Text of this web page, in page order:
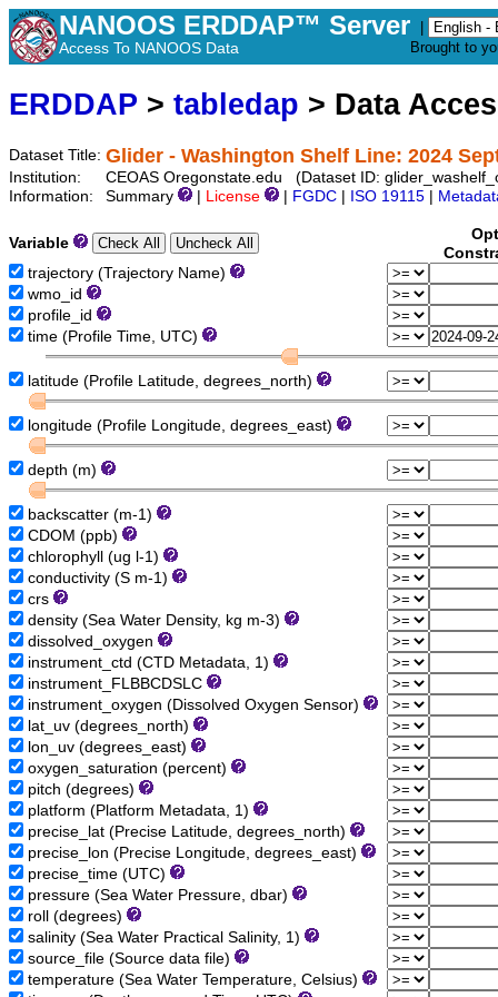
NANOOS ERDDAP™ Server
Access To NANOOS Data
Brought to
ERDDAP > tabledap > Data
Dataset Title: Glider - Washington Shelf Line: 2024
Institution:
CEOAS Oregonstate.edu (Dataset ID:
Information:
Summary License FGDC ISO 19115
Variable
trajectory (Trajectory Name)
wmo_id
profile_id
time (Profile Time, UTC)
latitude (Profile Latitude, degrees_north)
longitude (Profile Longitude, degrees_east)
depth (m)
backscatter (m-1)
CDOM (ppb)
chlorophyll (ug l-1)
conductivity (S m-1)
crs
density (Sea Water Density, kg m-3)
dissolved_oxygen
instrument_ctd (CTD Metadata, 1)
instrument_FLBBCDSLC
instrument_oxygen (Dissolved Oxygen Sensor)
lat_uv (degrees_north)
lon_uv (degrees_east)
oxygen_saturation (percent)
pitch (degrees)
platform (Platform Metadata, 1)
precise_lat (Precise Latitude, degrees_north)
precise_lon (Precise Longitude, degrees_east)
precise_time (UTC)
pressure (Sea Water Pressure, dbar)
roll (degrees)
salinity (Sea Water Practical Salinity, 1)
source_file (Source data file)
temperature (Sea Water Temperature, Celsius)